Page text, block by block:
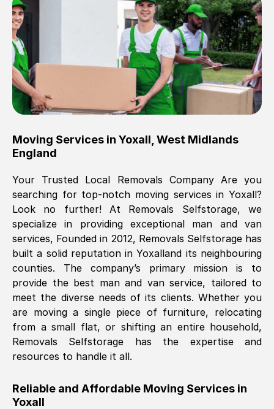
Brilliant service, Men arrived on-time,
packed all my belongings and delivered
when they said they would. way cheaper
than others, offered me full insurance
cover free Will definitely use them again.
Eddie Taylor Tunbridge Wells
Fri, 29 Nov 2024 18:11:18 GMT
Great On time, well packed. Great work
ethic. Made the entire move a lot less
stressful, A lot cheaper than the
conventional big names removals
company. Thank you Ellen
Nil Walker, (7GP, UK)
Fri, 29 Nov 2024 18:06:24 GMT
Excellent experience from this company
furniture were polite and hardworking.
Great communication from Ellen and the
Moving Services in Yoxall West Midlands
England
Your Trusted Local Removals Company Are you
searching for top-notch moving services in Yoxall?
Look no further! At Removals Selfstorage, we
specialize in providing exceptional man and van
services, Founded in 2012, Removals Selfstorage has
built a solid reputation inYoxalland its neighbouring
counties. The company’s primary mission is to
provide the best man and van service, tailored to
meet the diverse needs of its clients. Whether you
are moving a single piece of furniture, relocating
from a small flat, or shifting an entire household,
Removals Selfstorage has the expertise and
resources to handle it all.
Reliable and Affordable Moving Services in
Yoxall